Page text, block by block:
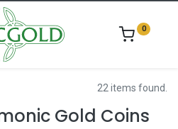
0
22 items found.
Gold Coins